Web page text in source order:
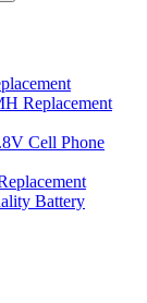
Replacement
Cell Phone
Battery